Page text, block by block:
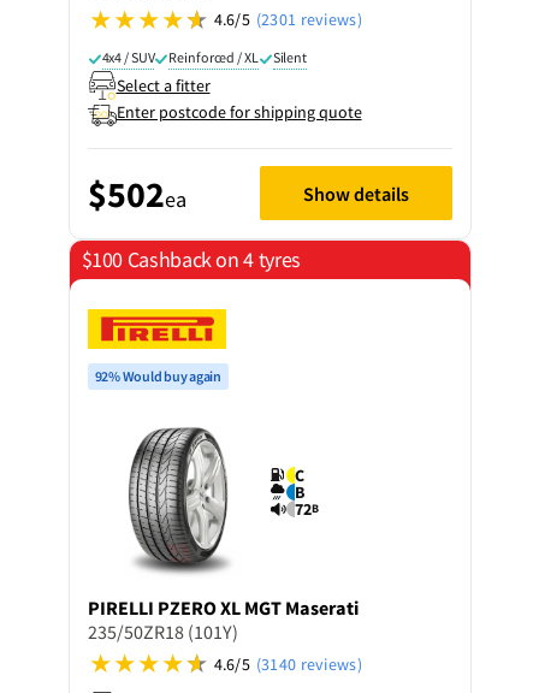
4.6/5 (2301 reviews)
4x4 / SUV Reinforced / XL Silent
Select a fitter
Enter postcode for shipping quote
$502ea Show details
$100 Cashback on 4 tyres
92% Would buy again
C
B
72B
PIRELLI PZERO XL MGT Maserati
235/50ZR18 (101Y)
4.6/5 (3140 reviews)